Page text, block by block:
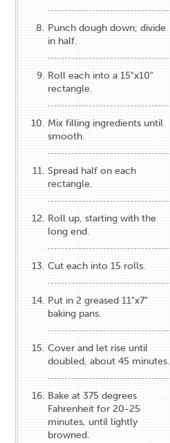
Punch dough down; divide
in half.
Roll each into a 15"x10"
rectangle.
Mix filling ingredients until
smooth.
Spread half on each
rectangle.
Roll up, starting with the
long end.
Cut each into 15 rolls.
Put in 2 greased 11"x7"
baking pans.
Cover and let rise until
doubled, about 45 minutes.
Bake at 375 degrees
Fahrenheit for 20-25
minutes, until lightly
browned.